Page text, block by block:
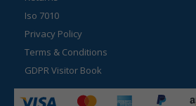
Iso 7010
Privacy Policy
Terms & Conditions
GDPR Visitor Book